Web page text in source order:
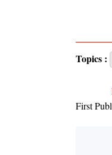
Topics :
First